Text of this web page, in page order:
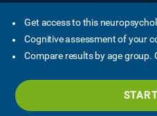
Get access to this
Cognitive assessment of your
Compare results by age group.